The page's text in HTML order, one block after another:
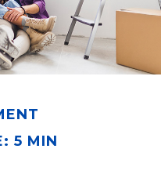
5 MIN